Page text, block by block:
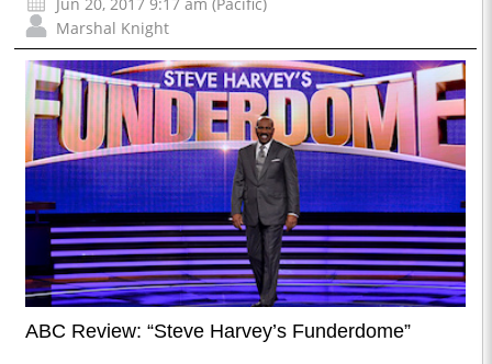
Marshal Knight
ABC Review: “Steve Harvey’s Funderdome”